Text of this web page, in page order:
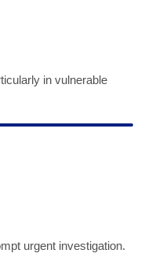
in vulnerable
urgent investigation.